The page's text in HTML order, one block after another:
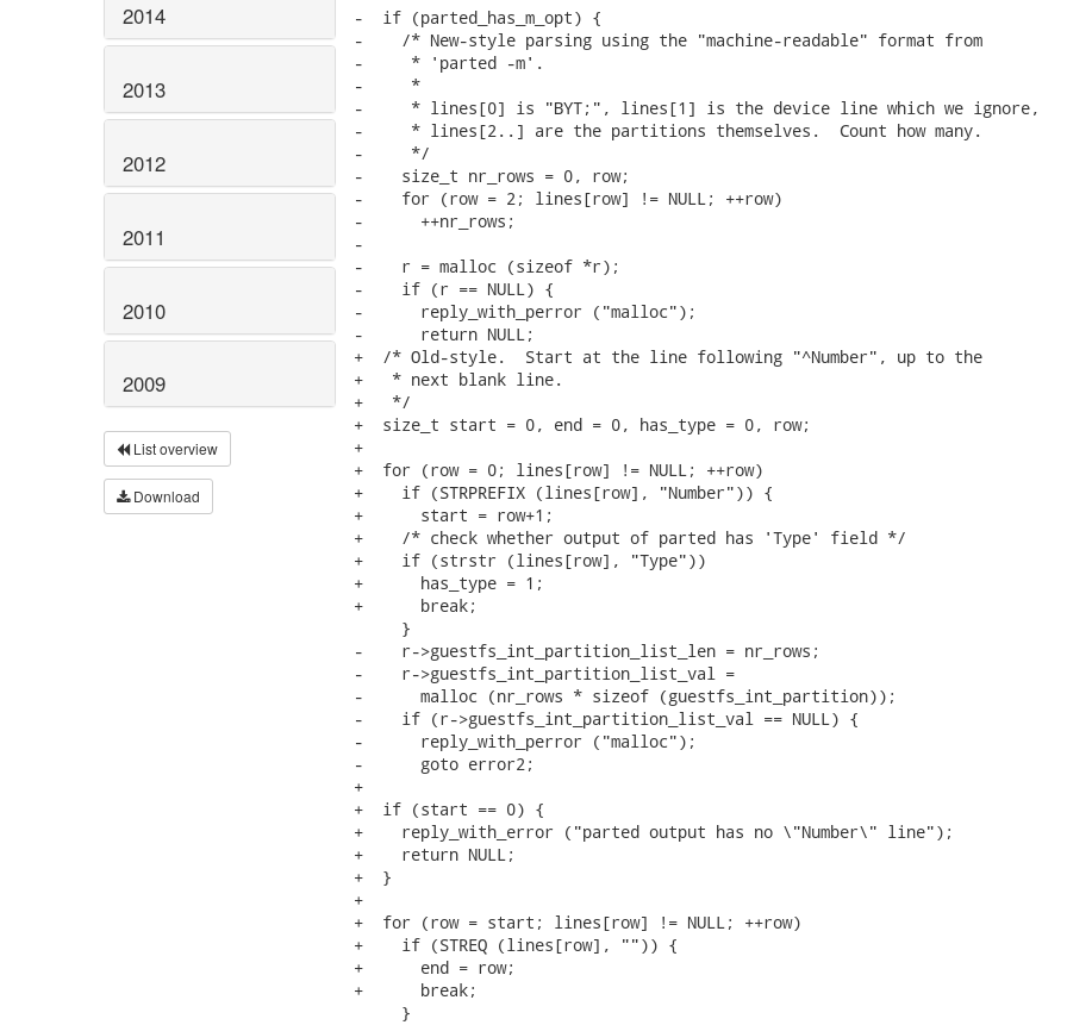
2014
2013
2012
2011
2010
2009
List overview
Download
-  if (parted_has_m_opt) {
-    /* New-style parsing using the "machine-readable" format from
-     * 'parted -m'.
-     *
-     * lines[0] is "BYT;", lines[1] is the device line which we ignore,
-     * lines[2..] are the partitions themselves.  Count how many.
-     */
-    size_t nr_rows = 0, row;
-    for (row = 2; lines[row] != NULL; ++row)
-      ++nr_rows;
-
-    r = malloc (sizeof *r);
-    if (r == NULL) {
-      reply_with_perror ("malloc");
-      return NULL;
+  /* Old-style.  Start at the line following "^Number", up to the
+   * next blank line.
+   */
+  size_t start = 0, end = 0, has_type = 0, row;
+
+  for (row = 0; lines[row] != NULL; ++row)
+    if (STRPREFIX (lines[row], "Number")) {
+      start = row+1;
+    /* check whether output of parted has 'Type' field */
+    if (strstr (lines[row], "Type"))
+      has_type = 1;
+      break;
     }
-    r->guestfs_int_partition_list_len = nr_rows;
-    r->guestfs_int_partition_list_val =
-      malloc (nr_rows * sizeof (guestfs_int_partition));
-    if (r->guestfs_int_partition_list_val == NULL) {
-      reply_with_perror ("malloc");
-      goto error2;
+
+  if (start == 0) {
+    reply_with_error ("parted output has no \"Number\" line");
+    return NULL;
+  }
+
+  for (row = start; lines[row] != NULL; ++row)
+    if (STREQ (lines[row], "")) {
+      end = row;
+      break;
     }